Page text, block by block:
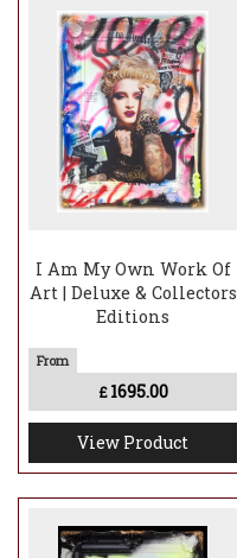
I Am My Own Work Of
Art | Deluxe & Collectors
Editions
£ 1695.00
View Product